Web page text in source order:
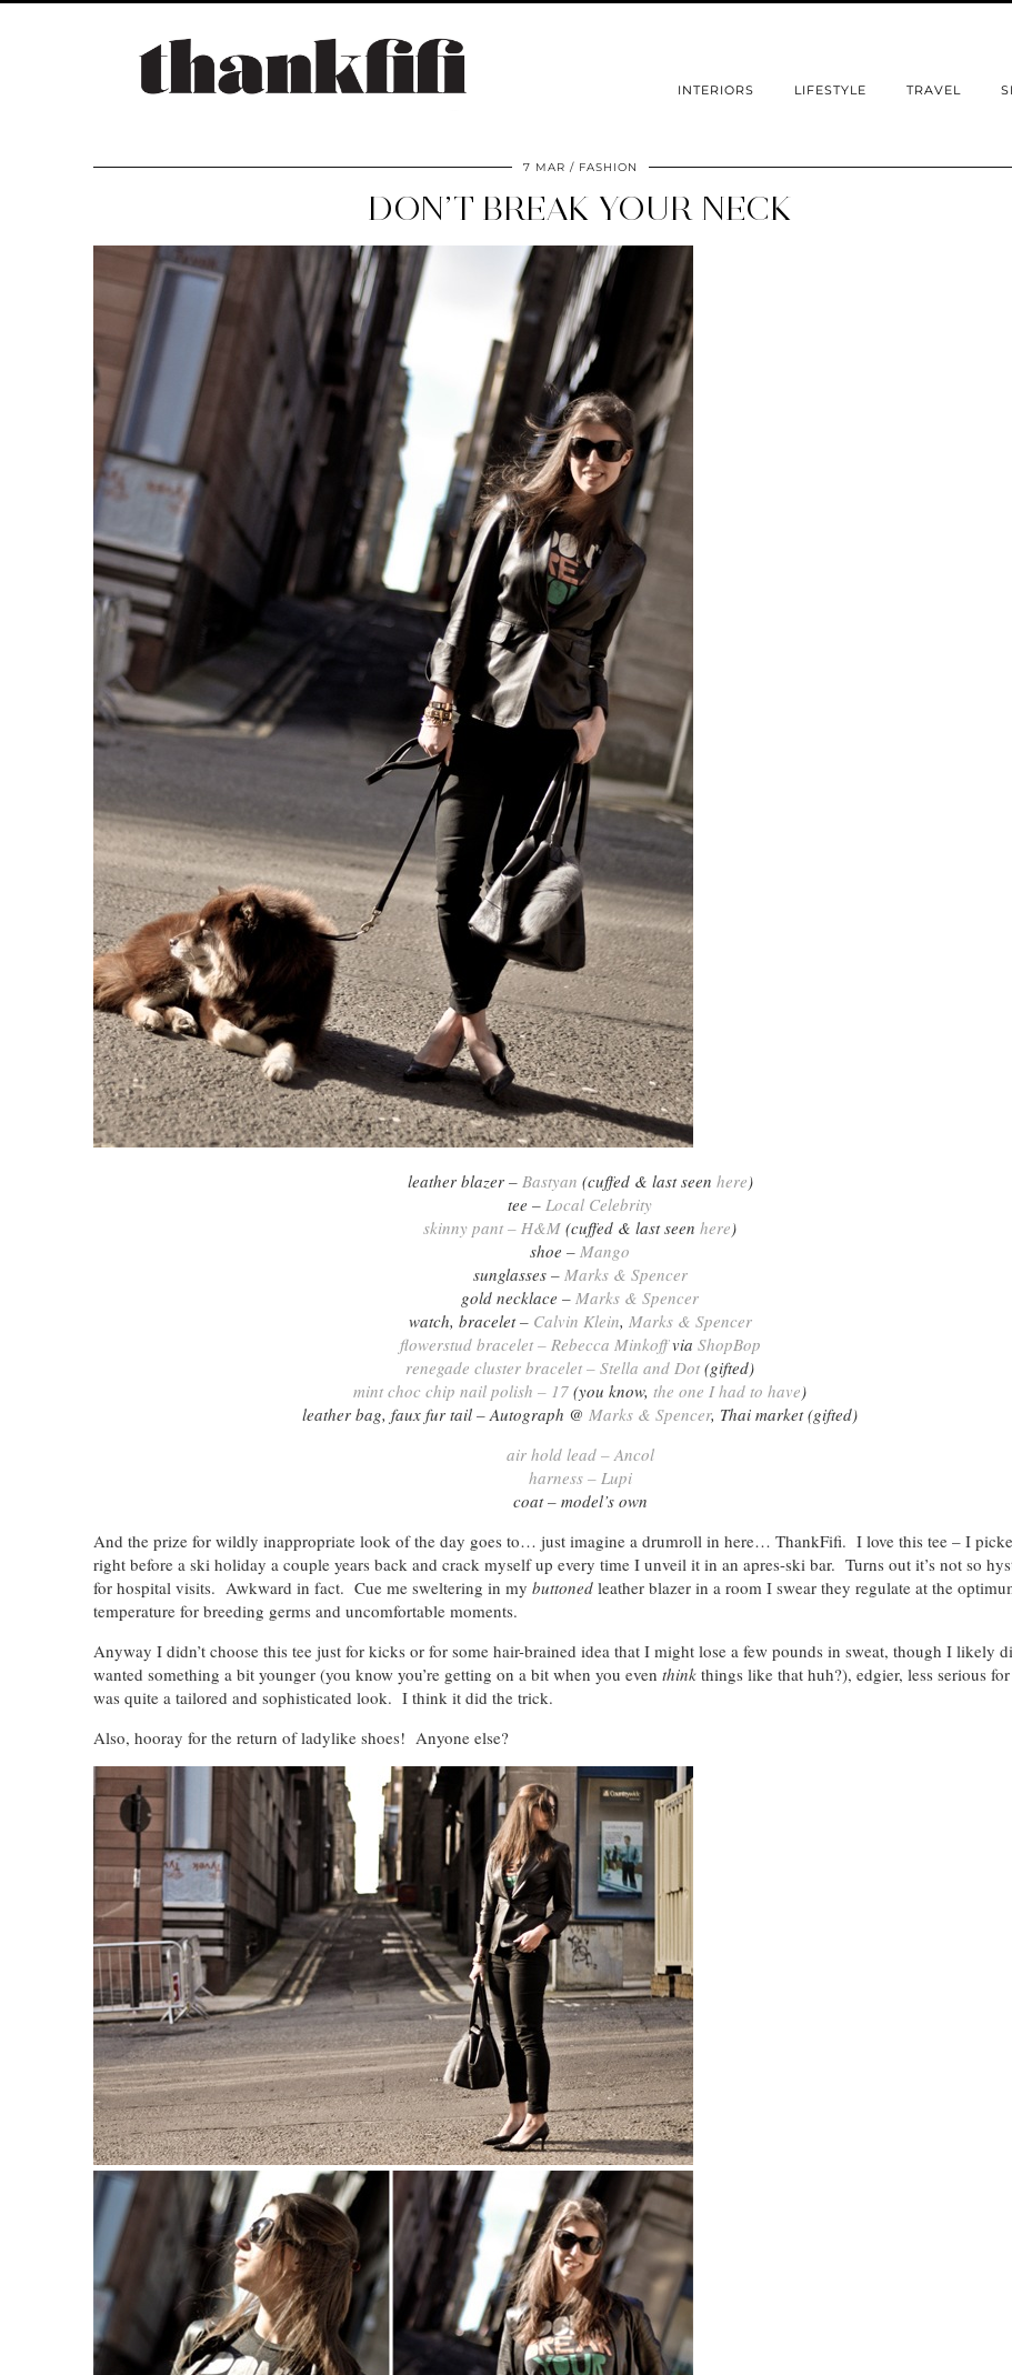
INTERIORS LIFESTYLE TRAVEL
7 MAR FASHION
DON’T BREAK YOUR NECK
leather blazer – Bastyan (cuffed & last seen here)
tee – Local Celebrity
skinny pant – H&M (cuffed & last seen here)
shoe – Mango
sunglasses – Marks & Spencer
gold necklace – Marks & Spencer
watch, bracelet – Calvin Klein, Marks & Spencer
flowerstud bracelet – Rebecca Minkoffvia ShopBop
renegade cluster bracelet – Stella and Dot (gifted)
mint choc chip nail polish – 17 (you know, the one I had to have)
leather bag, faux fur tail – Autograph @ Marks & Spencer, Thai market (gifted)
air hold lead – Ancol
harness – Lupi
coat – model’s own
And the prize for wildly inappropriate look of the day goes to… just imagine a drumroll in here… ThankFifi. I love this tee – I
right before a ski holiday a couple years back and crack myself up every time I unveil it in an apres-ski bar. Turns out it’s not so
for hospital visits. Awkward in fact. Cue me sweltering in my buttoned leather blazer in a room I swear they regulate at the
temperature for breeding germs and uncomfortable moments.
Anyway I didn’t choose this tee just for kicks or for some hair-brained idea that I might lose a few pounds in sweat, though I likely
wanted something a bit younger (you know you’re getting on a bit when you even think things like that huh?), edgier, less serious
was quite a tailored and sophisticated look. I think it did the trick.
Also, hooray for the return of ladylike shoes! Anyone else?